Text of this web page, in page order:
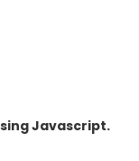
Javascript.